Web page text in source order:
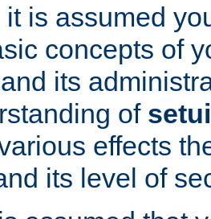
is assumed
concepts of
its
of
effects
its level of